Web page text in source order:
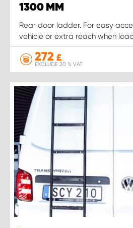
1300 MM
Rear door ladder. For easy
vehicle or extra reach when
272 £
EXCLUDE 20 % VAT